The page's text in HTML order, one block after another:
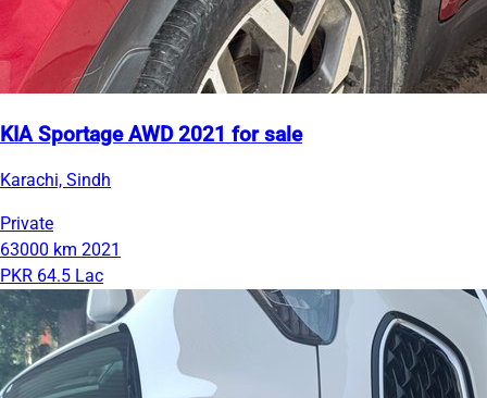
KIA Sportage AWD 2021 for sale
Karachi, Sindh
Private
63000 km 2021
PKR 64.5 Lac